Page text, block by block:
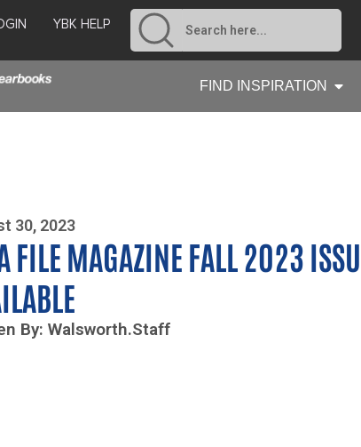
YBK HELP
FIND INSPIRATION
30, 2023
FILE MAGAZINE FALL 2023
By: Walsworth.Staff